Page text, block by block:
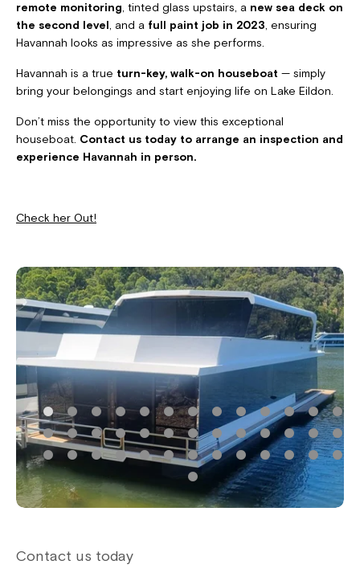
remote monitoring , tinted glass upstairs, a new sea deck on
the second level , and a full paint job in 2023 , ensuring
Havannah looks as impressive as she performs.
Havannah is a true turn-key, walk-on houseboat — simply
bring your belongings and start enjoying life on Lake Eildon.
Don’t miss the opportunity to view this exceptional
houseboat. Contact us today to arrange an inspection and
experience Havannah in person.
Check her Out!
Contact us today